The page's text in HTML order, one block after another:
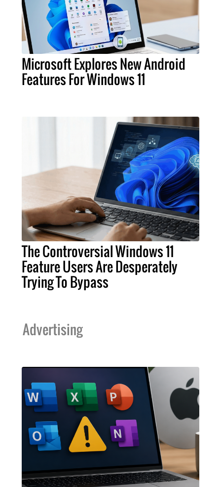
Microsoft Explores New Android
Features For Windows 11
The Controversial Windows 11
Feature Users Are Desperately
Trying To Bypass
Advertising